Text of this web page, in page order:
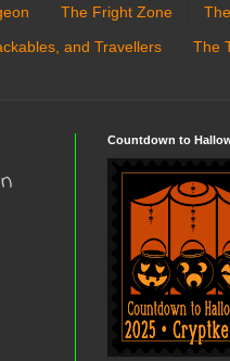
The Fright Zone
and Travellers The
Countdown to